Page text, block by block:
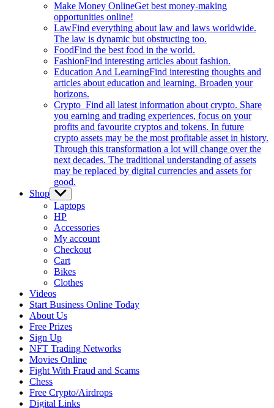
Make Money OnlineGet best money-making
opportunities online!
LawFind everything about law and laws worldwide.
The law is dynamic but obstructing too.
FoodFind the best food in the world.
FashionFind interesting articles about fashion.
Education And LearningFind interesting thoughts and
articles about education and learning. Broaden your
horizons.
Crypto Find all latest information about crypto. Share
you earning and trading experiences, focus on your
profits and favourite cryptos and tokens. In future
crypto assets may be the most profitable asset in history.
Through this transformation a lot will change over the
next decades. The traditional understanding of assets
may be replaced by digital currencies and assets for
good.
Shop Show
sub
menu
Laptops
HP
Accessories
My account
Checkout
Cart
Bikes
Clothes
Videos
Start Business Online Today
About Us
Free Prizes
Sign Up
NFT Trading Networks
Movies Online
Fight With Fraud and Scams
Chess
Free Crypto/Airdrops
Digital Links